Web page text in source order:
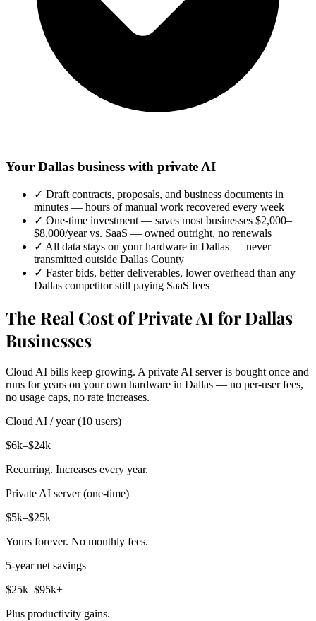
Your Dallas business with private AI
✓ Draft contracts, proposals, and business documents in
minutes — hours of manual work recovered every week
✓ One-time investment — saves most businesses $2,000–
$8,000/year vs. SaaS — owned outright, no renewals
✓ All data stays on your hardware in Dallas — never
transmitted outside Dallas County
✓ Faster bids, better deliverables, lower overhead than any
Dallas competitor still paying SaaS fees
The Real Cost of Private AI for Dallas
Businesses
Cloud AI bills keep growing. A private AI server is bought once and
runs for years on your own hardware in Dallas — no per-user fees,
no usage caps, no rate increases.
Cloud AI / year (10 users)
$6k–$24k
Recurring. Increases every year.
Private AI server (one-time)
$5k–$25k
Yours forever. No monthly fees.
5-year net savings
$25k–$95k+
Plus productivity gains.